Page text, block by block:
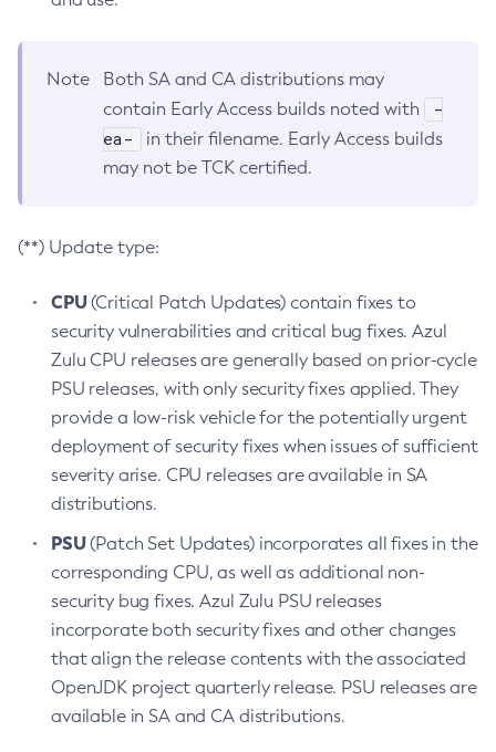
Note
Both SA and CA distributions may
contain Early Access builds noted with
-
ea-
in their filename. Early Access builds
may not be TCK certified.
(**) Update type:
CPU(Critical Patch Updates) contain fixes to
security vulnerabilities and critical bug fixes. Azul
Zulu CPU releases are generally based on prior-cycle
PSU releases, with only security fixes applied. They
provide a low-risk vehicle for the potentially urgent
deployment of security fixes when issues of sufficient
severity arise. CPU releases are available in SA
distributions.
PSU(Patch Set Updates) incorporates all fixes in the
corresponding CPU, as well as additional non-
security bug fixes. Azul Zulu PSU releases
incorporate both security fixes and other changes
that align the release contents with the associated
OpenJDK project quarterly release. PSU releases are
available in SA and CA distributions.